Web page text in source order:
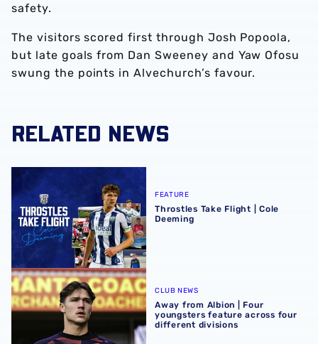
safety.
The visitors scored first through Josh Popoola,
but late goals from Dan Sweeney and Yaw Ofosu
swung the points in Alvechurch’s favour.
RELATED NEWS
Throstles Take Flight | Cole Deeming
FEATURE
Throstles Take Flight | Cole
Deeming
Away from Albion | Four youngsters feature across four
CLUB NEWS
Away from Albion | Four
youngsters feature across four
different divisions